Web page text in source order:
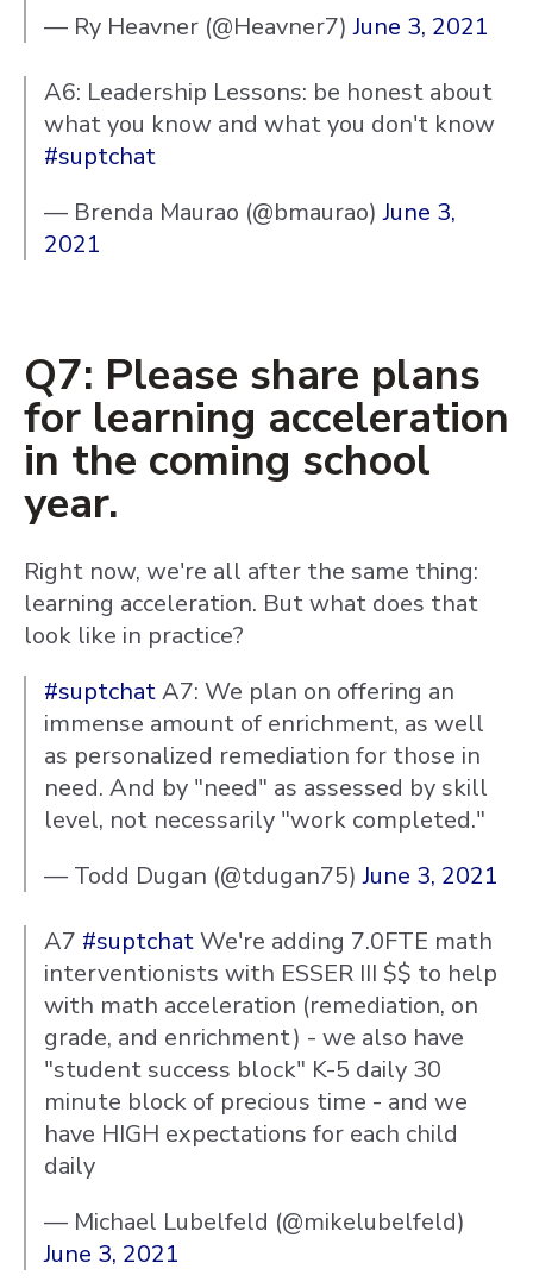
— Ry Heavner (@Heavner7)June 3, 2021
A6: Leadership Lessons: be honest about
what you know and what you don't know
#suptchat
— Brenda Maurao (@bmaurao)June 3,
2021
Q7: Please share plans
for learning acceleration
in the coming school
year.
Right now, we're all after the same thing:
learning acceleration. But what does that
look like in practice?
#suptchatA7: We plan on offering an
immense amount of enrichment, as well
as personalized remediation for those in
need. And by "need" as assessed by skill
level, not necessarily "work completed."
— Todd Dugan (@tdugan75)June 3, 2021
A7 #suptchatWe're adding 7.0FTE math
interventionists with ESSER III $$ to help
with math acceleration (remediation, on
grade, and enrichment) - we also have
"student success block" K-5 daily 30
minute block of precious time - and we
have HIGH expectations for each child
daily
— Michael Lubelfeld (@mikelubelfeld)
June 3, 2021